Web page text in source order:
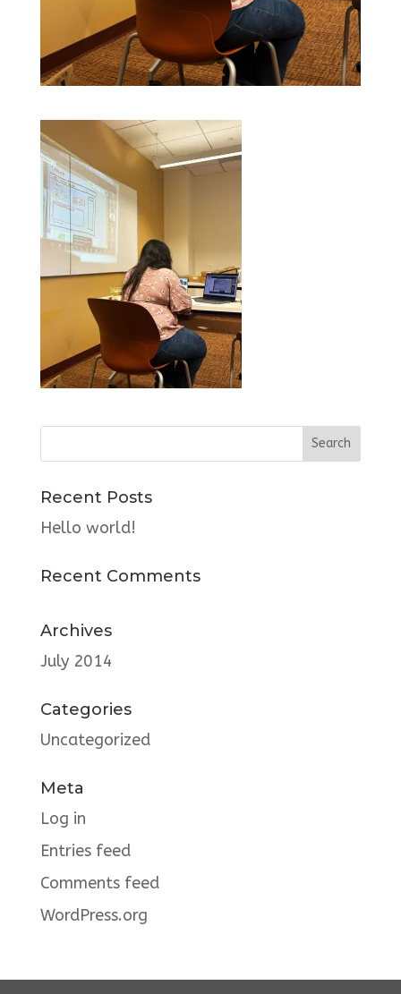
Recent Posts
Hello world!
Recent Comments
Archives
July 2014
Categories
Uncategorized
Meta
Log in
Entries feed
Comments feed
WordPress.org